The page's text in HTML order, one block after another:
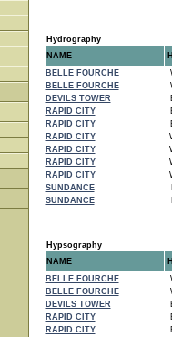
Hydrography
NAME
BELLE FOURCHE
BELLE FOURCHE
DEVILS TOWER
RAPID CITY
RAPID CITY
RAPID CITY
RAPID CITY
RAPID CITY
RAPID CITY
SUNDANCE
SUNDANCE
Hypsography
NAME
BELLE FOURCHE
BELLE FOURCHE
DEVILS TOWER
RAPID CITY
RAPID CITY